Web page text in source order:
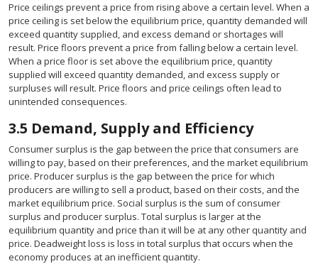
Price ceilings prevent a price from rising above a certain level. When a
price ceiling is set below the equilibrium price, quantity demanded will
exceed quantity supplied, and excess demand or shortages will
result. Price floors prevent a price from falling below a certain level.
When a price floor is set above the equilibrium price, quantity
supplied will exceed quantity demanded, and excess supply or
surpluses will result. Price floors and price ceilings often lead to
unintended consequences.
3.5 Demand, Supply and Efficiency
Consumer surplus is the gap between the price that consumers are
willing to pay, based on their preferences, and the market equilibrium
price. Producer surplus is the gap between the price for which
producers are willing to sell a product, based on their costs, and the
market equilibrium price. Social surplus is the sum of consumer
surplus and producer surplus. Total surplus is larger at the
equilibrium quantity and price than it will be at any other quantity and
price. Deadweight loss is loss in total surplus that occurs when the
economy produces at an inefficient quantity.